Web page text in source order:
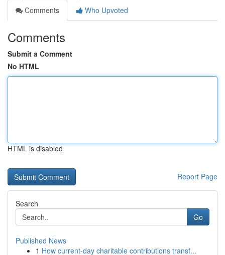
Comments
Who Upvoted
Comments
Submit a Comment
No HTML
HTML is disabled
Report Page
Search
Go
Published News
1 How current-day charitable contributions transf...